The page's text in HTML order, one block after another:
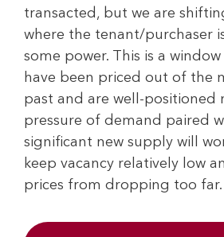
transacted, but we are
where the tenant/purchaser
some power. This is a
have been priced out of the
past and are well-positioned
pressure of demand paired
significant new supply will
keep vacancy relatively low
prices from dropping too far.